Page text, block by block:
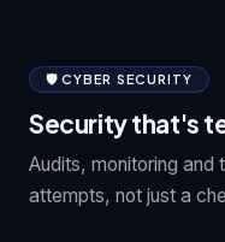
🛡️ CYBER SECURITY
Security that's
Audits, monitoring and
attempts, not just a